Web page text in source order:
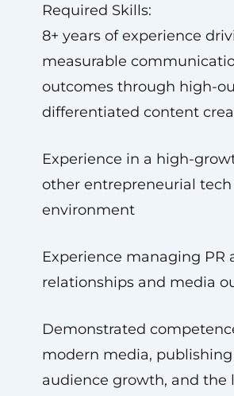
Required Skills:
8+ years of experience
measurable
outcomes through high-
differentiated content
Experience in a high-
other entrepreneurial tech
environment
Experience managing PR
relationships and media
Demonstrated
modern media, publishing
audience growth, and the